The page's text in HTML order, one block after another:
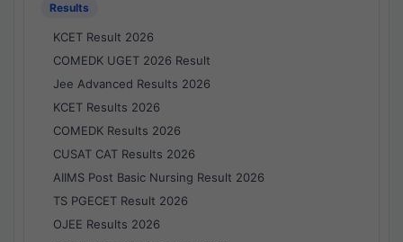
Results
KCET Result 2026
COMEDK UGET 2026 Result
Jee Advanced Results 2026
KCET Results 2026
COMEDK Results 2026
CUSAT CAT Results 2026
AIIMS Post Basic Nursing Result 2026
TS PGECET Result 2026
OJEE Results 2026